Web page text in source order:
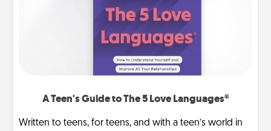
A Teen's Guide to The 5 Love Languages®
Written to teens, for teens, and with a teen’s world in